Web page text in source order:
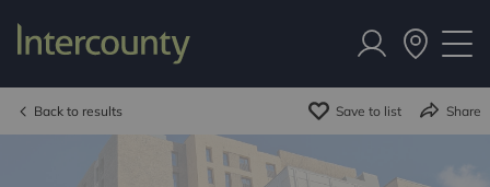
Back to results Save to list Share